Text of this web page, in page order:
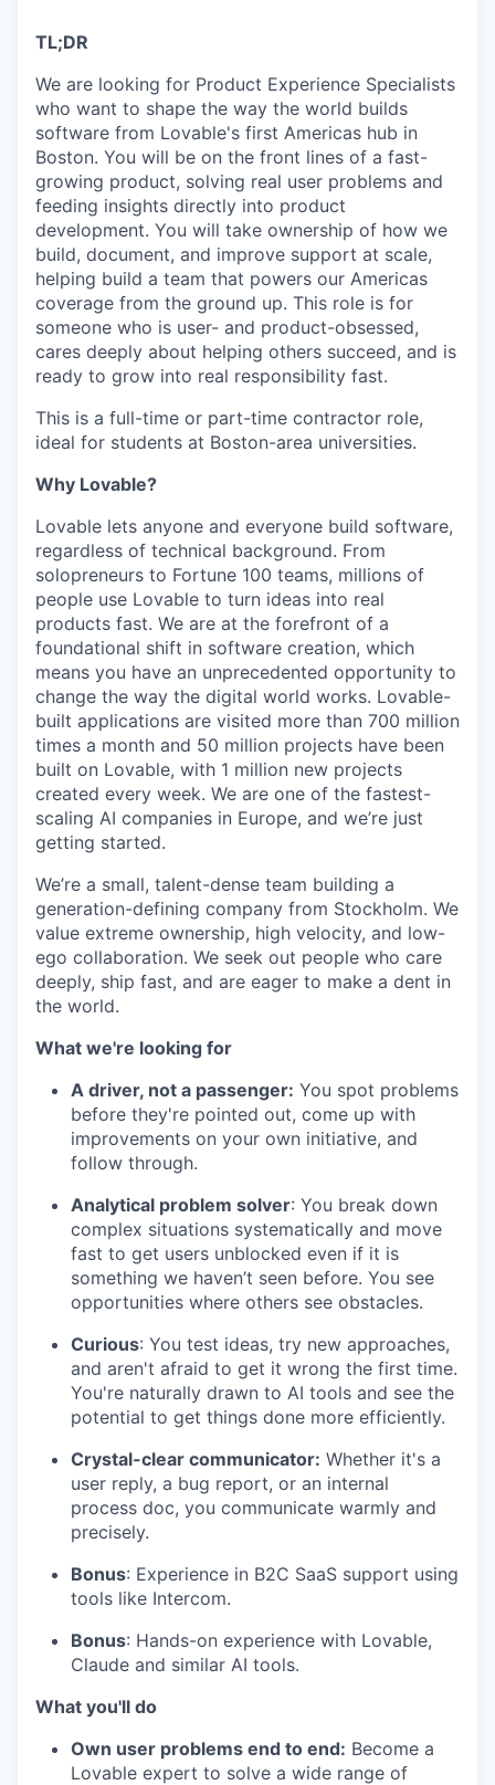
TL;DR
We are looking for Product Experience Specialists
who want to shape the way the world builds
software from Lovable's first Americas hub in
Boston. You will be on the front lines of a fast-
growing product, solving real user problems and
feeding insights directly into product
development. You will take ownership of how we
build, document, and improve support at scale,
helping build a team that powers our Americas
coverage from the ground up. This role is for
someone who is user- and product-obsessed,
cares deeply about helping others succeed, and is
ready to grow into real responsibility fast.
This is a full-time or part-time contractor role,
ideal for students at Boston-area universities.
Why Lovable?
Lovable lets anyone and everyone build software,
regardless of technical background. From
solopreneurs to Fortune 100 teams, millions of
people use Lovable to turn ideas into real
products fast. We are at the forefront of a
foundational shift in software creation, which
means you have an unprecedented opportunity to
change the way the digital world works. Lovable-
built applications are visited more than 700 million
times a month and 50 million projects have been
built on Lovable, with 1 million new projects
created every week. We are one of the fastest-
scaling AI companies in Europe, and we’re just
getting started.
We’re a small, talent-dense team building a
generation-defining company from Stockholm. We
value extreme ownership, high velocity, and low-
ego collaboration. We seek out people who care
deeply, ship fast, and are eager to make a dent in
the world.
What we're looking for
A driver, not a passenger: You spot problems
before they're pointed out, come up with
improvements on your own initiative, and
follow through.
Analytical problem solver: You break down
complex situations systematically and move
fast to get users unblocked even if it is
something we haven’t seen before. You see
opportunities where others see obstacles.
Curious: You test ideas, try new approaches,
and aren't afraid to get it wrong the first time.
You're naturally drawn to AI tools and see the
potential to get things done more efficiently.
Crystal-clear communicator: Whether it's a
user reply, a bug report, or an internal
process doc, you communicate warmly and
precisely.
Bonus: Experience in B2C SaaS support using
tools like Intercom.
Bonus: Hands-on experience with Lovable,
Claude and similar AI tools.
What you'll do
Own user problems end to end: Become a
Lovable expert to solve a wide range of